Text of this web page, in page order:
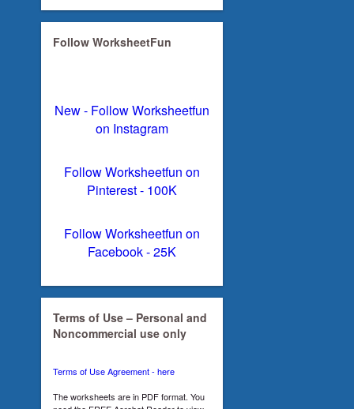
Follow WorksheetFun
New - Follow Worksheetfun
on Instagram
Follow Worksheetfun on
Pinterest - 100K
Follow Worksheetfun on
Facebook - 25K
Terms of Use – Personal and
Noncommercial use only
Terms of Use Agreement - here
The worksheets are in PDF format. You